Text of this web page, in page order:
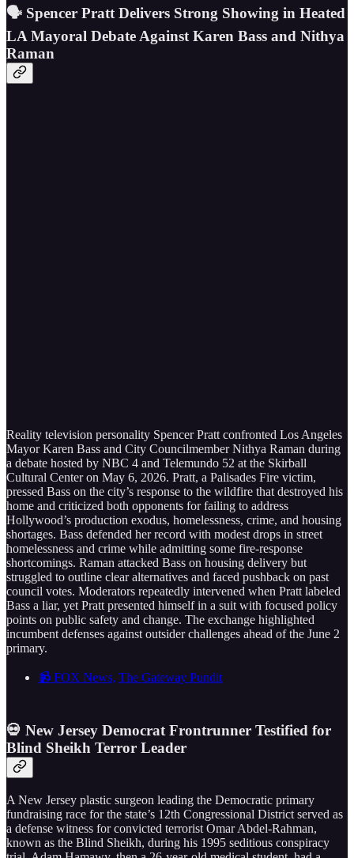
🗣️ Spencer Pratt Delivers Strong Showing in Heated
LA Mayoral Debate Against Karen Bass and Nithya
Raman
Reality television personality Spencer Pratt confronted Los Angeles
Mayor Karen Bass and City Councilmember Nithya Raman during
a debate hosted by NBC 4 and Telemundo 52 at the Skirball
Cultural Center on May 6, 2026. Pratt, a Palisades Fire victim,
pressed Bass on the city’s response to the wildfire that destroyed his
home and criticized both opponents for failing to address
Hollywood’s production exodus, homelessness, crime, and housing
shortages. Bass defended her record with modest drops in street
homelessness and crime while admitting some fire-response
shortcomings. Raman attacked Bass on housing delivery but
struggled to outline clear alternatives and faced pushback on past
council votes. Moderators repeatedly intervened when Pratt labeled
Bass a liar, yet Pratt presented himself in a suit with focused policy
points on public safety and change. The exchange highlighted
incumbent defenses against outsider challenges ahead of the June 2
primary.
📹 FOX News, The Gateway Pundit
💀 New Jersey Democrat Frontrunner Testified for
Blind Sheikh Terror Leader
A New Jersey plastic surgeon leading the Democratic primary
fundraising race for the state’s 12th Congressional District served as
a defense witness for convicted terrorist Omar Abdel-Rahman,
known as the Blind Sheikh, during his 1995 seditious conspiracy